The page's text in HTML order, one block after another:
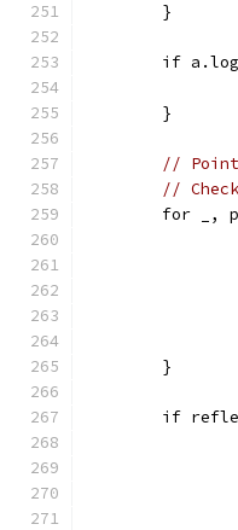
	}
if
	}
//
//
for _,
	}
if